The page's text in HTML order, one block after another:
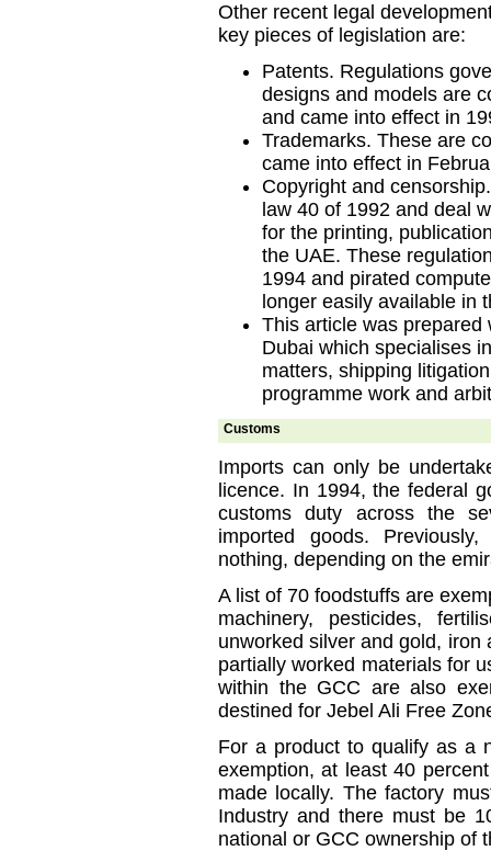
Other recent legal
key pieces of legislation are:
Patents. Regulations
designs and models are
and came into effect in
Trademarks. These are
came into effect in
Copyright and
law 40 of 1992 and deal
for the printing,
the UAE. These
1994 and pirated
longer easily available in
This article was
Dubai which specialises
matters, shipping
programme work and
Customs
Imports can only be
licence. In 1994, the federal
customs duty across the
imported goods.
nothing, depending on the
A list of 70 foodstuffs are
machinery, pesticides,
unworked silver and gold,
partially worked materials for
within the GCC are also
destined for Jebel Ali Free
For a product to qualify as a
exemption, at least 40
made locally. The factory
Industry and there must be
national or GCC ownership of